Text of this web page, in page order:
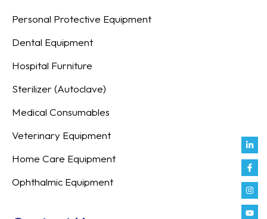
in
f
Personal Protective Equipment
Dental Equipment
Hospital Furniture
Sterilizer (Autoclave)
Medical Consumables
Veterinary Equipment
Home Care Equipment
Ophthalmic Equipment